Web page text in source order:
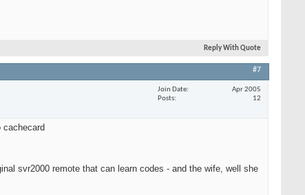
Reply With Quote
#7
Join Date
Apr 2005
Posts
12
cachecard
svr2000 remote that can learn codes - and the wife, well she